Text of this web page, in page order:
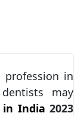
profession in
may
in India 2023